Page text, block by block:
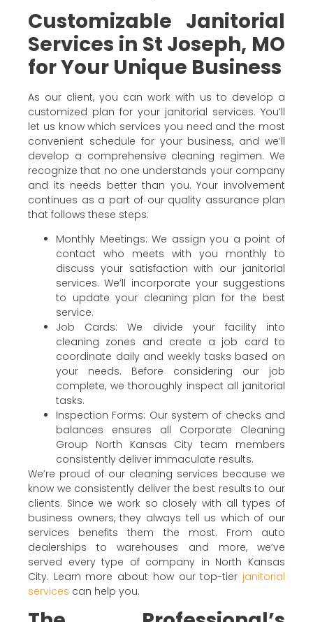
Customizable Janitorial
Services in St Joseph, MO
for Your Unique Business
As our client, you can work with us to develop a
customized plan for your janitorial services. You’ll
let us know which services you need and the most
convenient schedule for your business, and we’ll
develop a comprehensive cleaning regimen. We
recognize that no one understands your company
and its needs better than you. Your involvement
continues as a part of our quality assurance plan
that follows these steps:
Monthly Meetings: We assign you a point of
contact who meets with you monthly to
discuss your satisfaction with our janitorial
services. We’ll incorporate your suggestions
to update your cleaning plan for the best
service.
Job Cards: We divide your facility into
cleaning zones and create a job card to
coordinate daily and weekly tasks based on
your needs. Before considering our job
complete, we thoroughly inspect all janitorial
tasks.
Inspection Forms: Our system of checks and
balances ensures all Corporate Cleaning
Group North Kansas City team members
consistently deliver immaculate results.
We’re proud of our cleaning services because we
know we consistently deliver the best results to our
clients. Since we work so closely with all types of
business owners, they always tell us which of our
services benefits them the most. From auto
dealerships to warehouses and more, we’ve
served every type of company in North Kansas
City. Learn more about how our top-tier janitorial
services can help you.